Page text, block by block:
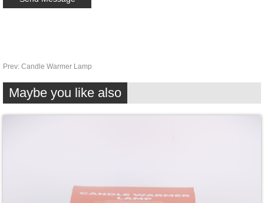
Prev: Candle Warmer Lamp
Maybe you like also